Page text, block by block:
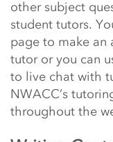
other subject
student tutors.
page to make an
tutor or you can
to live chat with
NWACC’s
throughout the